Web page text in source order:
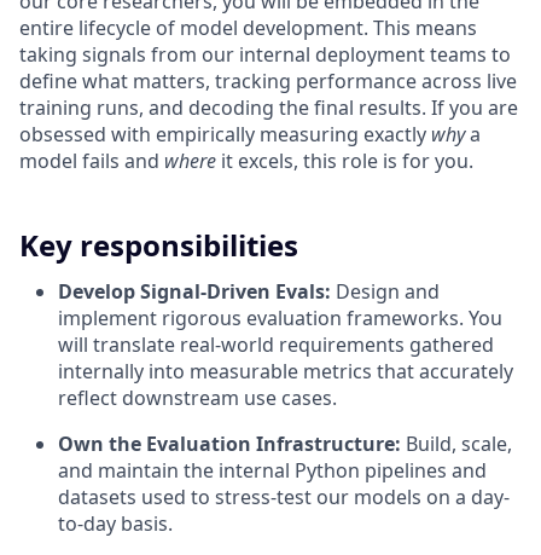
entire lifecycle of model development. This means
taking signals from our internal deployment teams to
define what matters, tracking performance across live
training runs, and decoding the final results. If you are
obsessed with empirically measuring exactly whya
model fails and where it excels, this role is for you.
Key responsibilities
Develop Signal-Driven Evals: Design and
implement rigorous evaluation frameworks. You
will translate real-world requirements gathered
internally into measurable metrics that accurately
reflect downstream use cases.
Own the Evaluation Infrastructure: Build, scale,
and maintain the internal Python pipelines and
datasets used to stress-test our models on a day-
to-day basis.